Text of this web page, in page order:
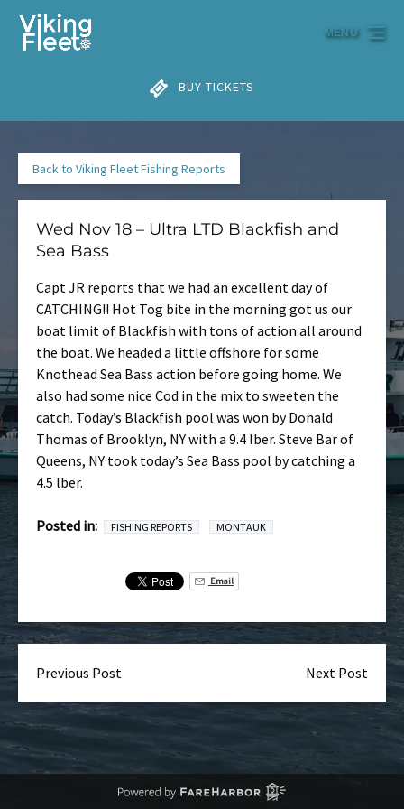
Skip to primary navigation
Skip to content
Skip to footer
BUY TICKETS
MENU
Back to Viking Fleet Fishing Reports
Wed Nov 18 – Ultra LTD Blackfish and
Sea Bass
Capt JR reports that we had an excellent day of
CATCHING!! Hot Tog bite in the morning got us our
boat limit of Blackfish with tons of action all around
the boat. We headed a little offshore for some
Knothead Sea Bass action before going home. We
also had some nice Cod in the mix to sweeten the
catch. Today’s Blackfish pool was won by Donald
Thomas of Brooklyn, NY with a 9.4 lber. Steve Bar of
Queens, NY took today’s Sea Bass pool by catching a
4.5 lber.
Posted in: FISHING REPORTS MONTAUK
Email
Previous Post Next Post